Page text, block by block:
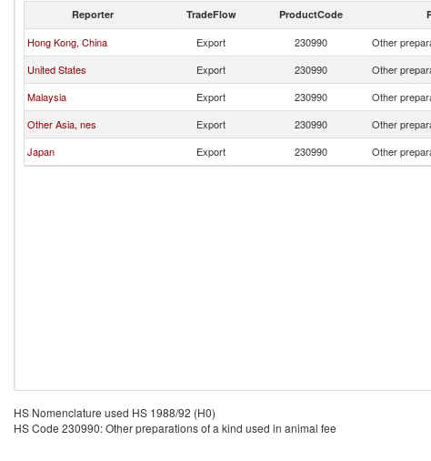
Reporter TradeFlow ProductCode
Hong Kong, China Export 230990 Other
United States
Export 230990 Other
Malaysia
Export 230990 Other
Other Asia, nes
Export 230990 Other
Japan
Export 230990 Other
HS Nomenclature used HS 1988/92 (H0)
HS Code 230990: Other preparations of a kind used in animal fee